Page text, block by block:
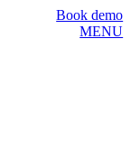
Book demo
MENU